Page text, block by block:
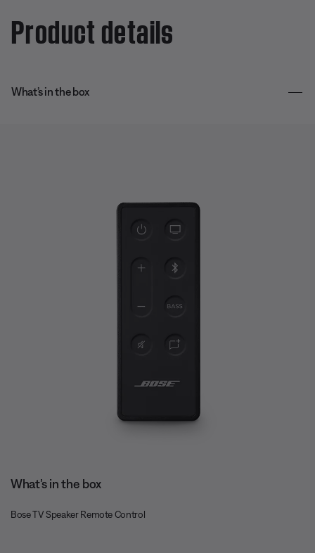
Product details
What’s in the box
What’s in the box
Bose TV Speaker Remote Control